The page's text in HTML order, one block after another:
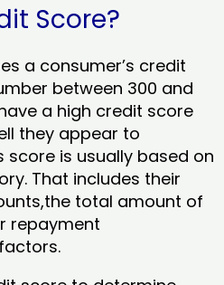
Score?
a consumer’s credit
between 300 and
a high credit score
they appear to
score is usually based on
That includes their
total amount of
repayment